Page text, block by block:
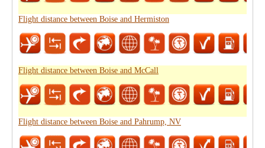
Flight distance between Boise and Hermiston
Flight distance between Boise and McCall
Flight distance between Boise and Pahrump, NV